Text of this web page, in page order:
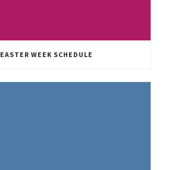
EASTER WEEK SCHEDULE